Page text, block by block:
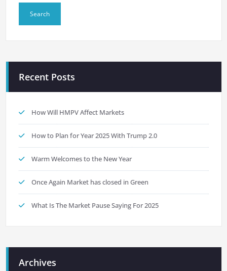
Recent Posts
How Will HMPV Affect Markets
How to Plan for Year 2025 With Trump 2.0
Warm Welcomes to the New Year
Once Again Market has closed in Green
What Is The Market Pause Saying For 2025
Archives